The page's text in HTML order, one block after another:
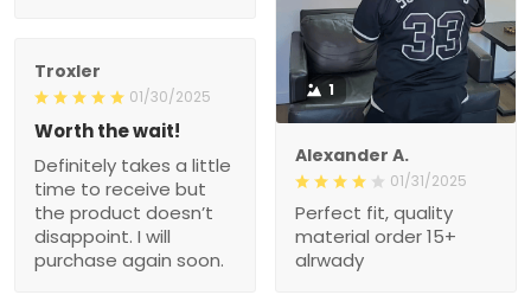
1
Alexander A.
01/31/2025
Perfect fit, quality
material order 15+
alrwady
Troxler
01/30/2025
Worth the wait!
Definitely takes a little
time to receive but
the product doesn’t
disappoint. I will
purchase again soon.